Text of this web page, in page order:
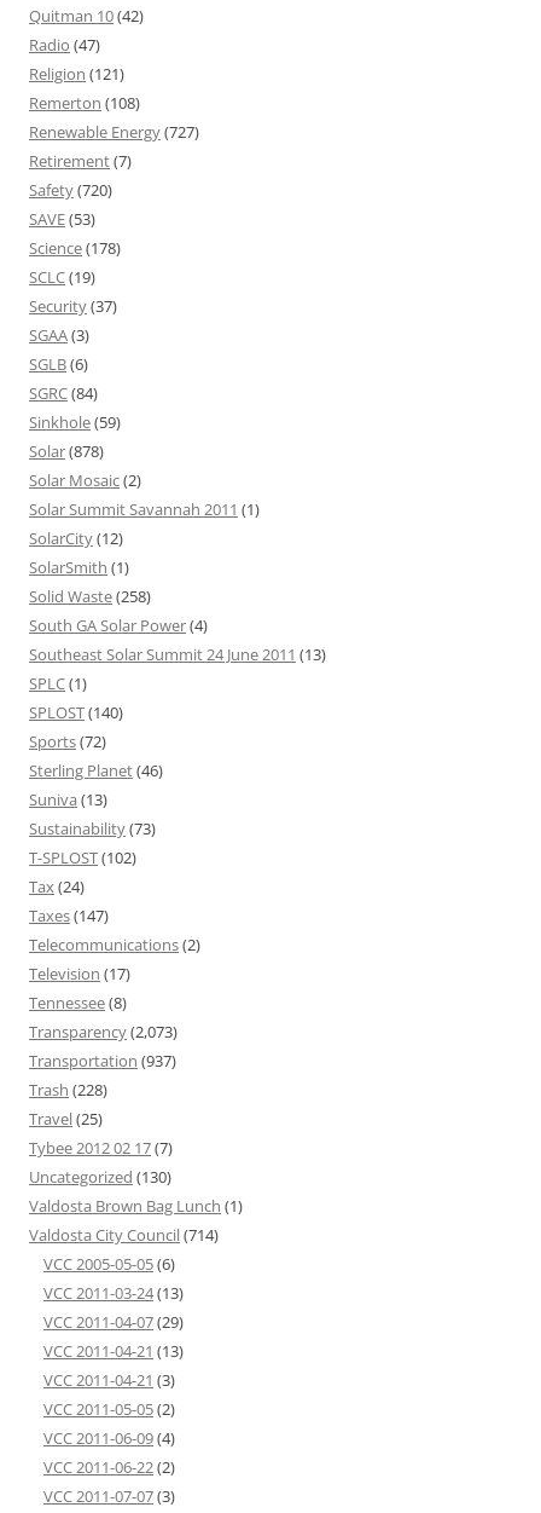
Quitman 10(42)
Radio (47)
Religion (121)
Remerton (108)
Renewable Energy(727)
Retirement(7)
Safety(720)
SAVE(53)
Science(178)
SCLC(19)
Security(37)
SGAA(3)
SGLB(6)
SGRC(84)
Sinkhole(59)
Solar(878)
Solar Mosaic(2)
Solar Summit Savannah 2011 (1)
SolarCity(12)
SolarSmith (1)
Solid Waste(258)
South GA Solar Power(4)
Southeast Solar Summit 24 June 2011 (13)
SPLC(1)
SPLOST(140)
Sports(72)
Sterling Planet(46)
Suniva (13)
Sustainability(73)
T-SPLOST(102)
Tax(24)
Taxes(147)
Telecommunications(2)
Television (17)
Tennessee(8)
Transparency(2,073)
Transportation (937)
Trash (228)
Travel(25)
Tybee 2012 02 17(7)
Uncategorized (130)
Valdosta Brown Bag Lunch (1)
Valdosta City Council(714)
VCC 2005-05-05(6)
VCC 2011-03-24(13)
VCC 2011-04-07(29)
VCC 2011-04-21 (13)
VCC 2011-04-21 (3)
VCC 2011-05-05(2)
VCC 2011-06-09(4)
VCC 2011-06-22(2)
VCC 2011-07-07(3)